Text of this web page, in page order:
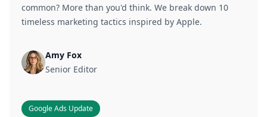
common? More than you'd think. We break down 10
timeless marketing tactics inspired by Apple.
Amy Fox
Senior Editor
Google Ads Update